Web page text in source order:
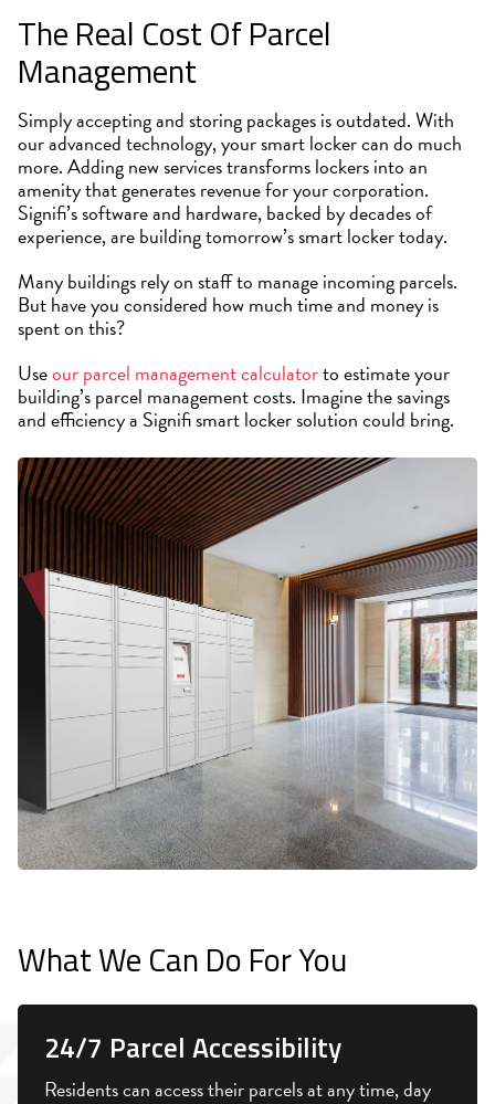
The Real Cost Of Parcel
Management
Simply accepting and storing packages is outdated. With
our advanced technology, your smart locker can do much
more. Adding new services transforms lockers into an
amenity that generates revenue for your corporation.
Signifi’s software and hardware, backed by decades of
experience, are building tomorrow’s smart locker today.
Many buildings rely on staff to manage incoming parcels.
But have you considered how much time and money is
spent on this?
Useour parcel management calculatorto estimate your
building’s parcel management costs. Imagine the savings
and efficiency a Signifi smart locker solution could bring.
What We Can Do For You
24/7 Parcel Accessibility
Residents can access their parcels at any time, day